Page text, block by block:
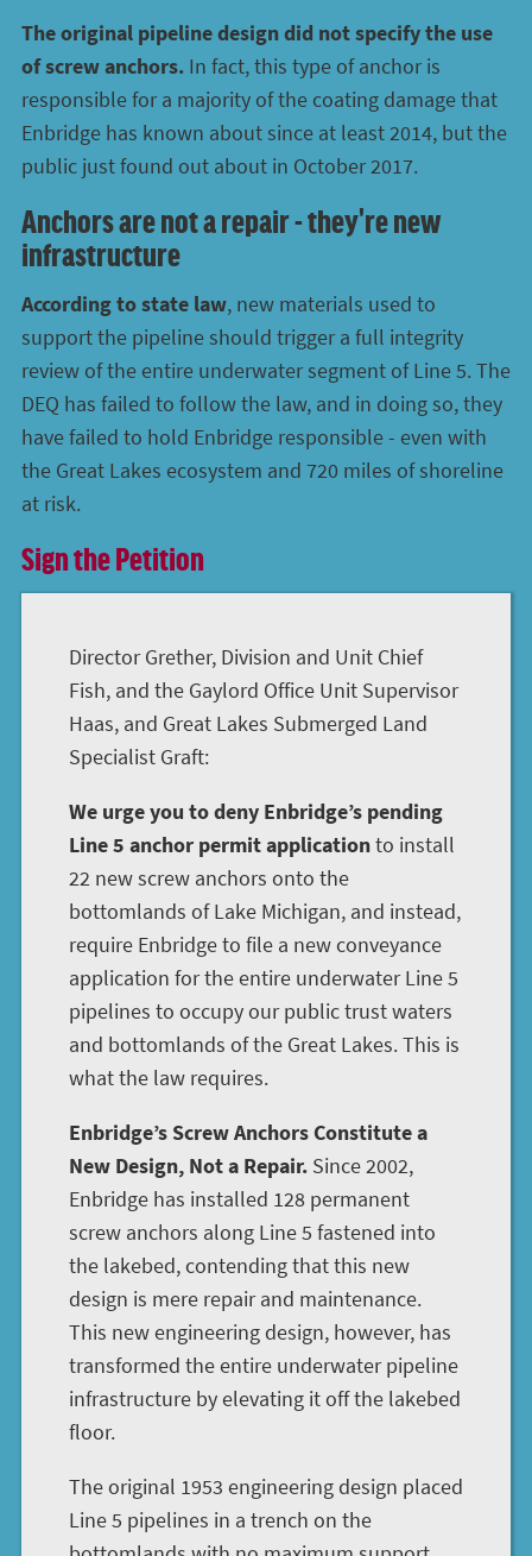
The original pipeline design did not specify the use
of screw anchors. In fact, this type of anchor is
responsible for a majority of the coating damage that
Enbridge has known about since at least 2014, but the
public just found out about in October 2017.
Anchors are not a repair - they're new
infrastructure
According to state law, new materials used to
support the pipeline should trigger a full integrity
review of the entire underwater segment of Line 5. The
DEQ has failed to follow the law, and in doing so, they
have failed to hold Enbridge responsible - even with
the Great Lakes ecosystem and 720 miles of shoreline
at risk.
Sign the Petition
Director Grether, Division and Unit Chief
Fish, and the Gaylord Office Unit Supervisor
Haas, and Great Lakes Submerged Land
Specialist Graft:
We urge you to deny Enbridge’s pending
Line 5 anchor permit applicationto install
22 new screw anchors onto the
bottomlands of Lake Michigan, and instead,
require Enbridge to file a new conveyance
application for the entire underwater Line 5
pipelines to occupy our public trust waters
and bottomlands of the Great Lakes. This is
what the law requires.
Enbridge’s Screw Anchors Constitute a
New Design, Not a Repair. Since 2002,
Enbridge has installed 128 permanent
screw anchors along Line 5 fastened into
the lakebed, contending that this new
design is mere repair and maintenance.
This new engineering design, however, has
transformed the entire underwater pipeline
infrastructure by elevating it off the lakebed
floor.
The original 1953 engineering design placed
Line 5 pipelines in a trench on the